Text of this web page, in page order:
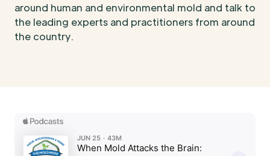
around human and environmental mold and talk to
the leading experts and practitioners from around
the country.